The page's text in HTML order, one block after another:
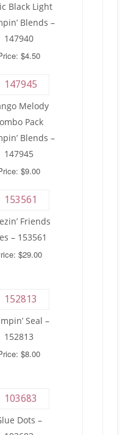
Black Light
Blends –
147940
$4.50
Melody
Pack
Blends –
147945
$9.00
Friends
– 153561
$29.00
Seal –
152813
$8.00
Dots –